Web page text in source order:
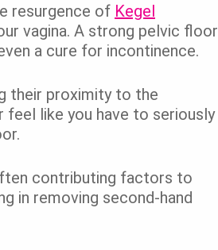
resurgence of Kegel
vagina. A strong pelvic floor
a cure for incontinence.
their proximity to the
like you have to seriously
contributing factors to
in removing second-hand